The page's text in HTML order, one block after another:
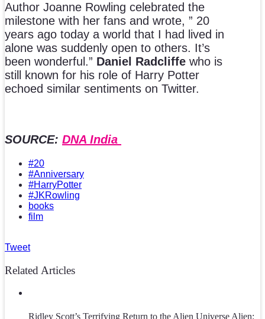
Author Joanne Rowling celebrated the
milestone with her fans and wrote, ” 20
years ago today a world that I had lived in
alone was suddenly open to others. It’s
been wonderful.” Daniel Radcliffe who is
still known for his role of Harry Potter
echoed similar sentiments on Twitter.
SOURCE: DNA India
#20
#Anniversary
#HarryPotter
#JKRowling
books
film
Tweet
Related Articles
Ridley Scott’s Terrifying Return to the Alien Universe Alien: